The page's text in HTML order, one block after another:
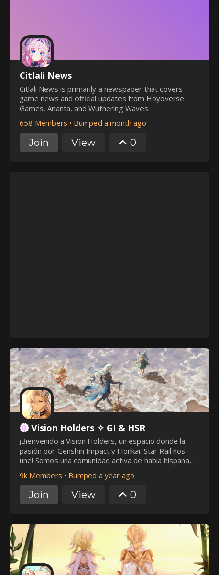
Citlali News
Citlali News is primarily a newspaper that covers
game news and official updates from Hoyoverse
Games, Ananta, and Wuthering Waves
658 Members • Bumped a month ago
Join View 0
Vision Holders ✧ GI & HSR
¡Bienvenido a Vision Holders, un espacio donde la
pasión por Genshin Impact y Honkai: Star Rail nos
une! Somos una comunidad activa de habla hispana,
comprometida con ofrecer un ambiente amigable y
libre de toxicidad. (⁠ ⁠◜⁠‿⁠◝⁠ ⁠)⁠♡
https://discord.gg/visionholders
9k Members • Bumped a year ago
Join View 0